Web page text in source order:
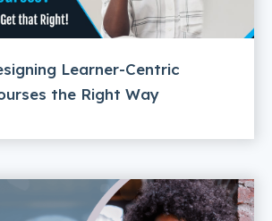
Learner-Centric
the Right Way